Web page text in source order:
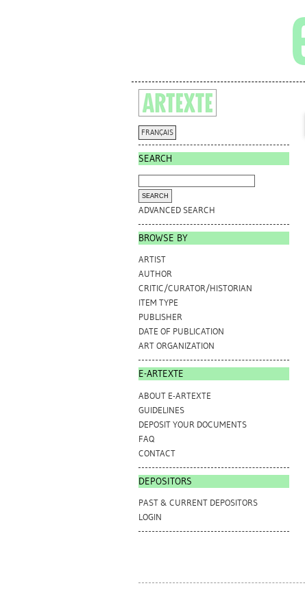
FRANÇAIS
SEARCH
ADVANCED SEARCH
BROWSE BY
ARTIST
AUTHOR
CRITIC/CURATOR/HISTORIAN
ITEM TYPE
PUBLISHER
DATE OF PUBLICATION
ART ORGANIZATION
E-ARTEXTE
ABOUT E-ARTEXTE
GUIDELINES
DEPOSIT YOUR DOCUMENTS
FAQ
CONTACT
DEPOSITORS
PAST & CURRENT DEPOSITORS
LOGIN